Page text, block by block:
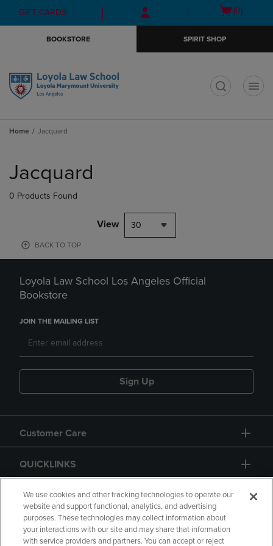
Skip
to
Skip
to
menu
GIFT CARDS
Open
(0)
BOOKSTORE SPIRIT SHOP
Home Jacquard
products
Jacquard
0 Products Found
View 30
BACK TO TOP
Loyola Law School Los Angeles Official
Bookstore
JOIN THE MAILING LIST
Sign Up
Customer Care
QUICKLINKS
GIFT CARD
We use cookies and other tracking technologies to operate our
website and support functional, analytics, and advertising
purposes. These technologies may collect information about
your interactions with our site and may share that information
with service providers and partners. You can accept or reject